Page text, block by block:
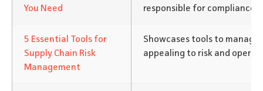
You Need
responsible for compliance.
5 Essential Tools for
Supply Chain Risk
Management
Showcases tools to manage
appealing to risk and